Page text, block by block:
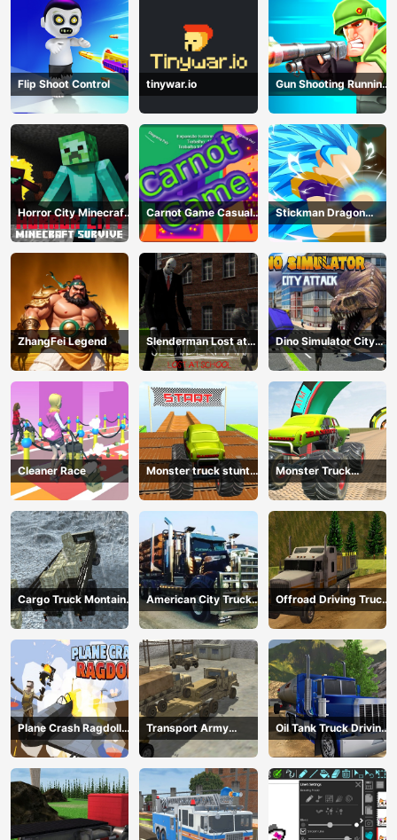
Flip Shoot Control tinywar.io
Gun Shooting Running
Game
Horror City Minecraft
Survive
Carnot Game Casual
Physics
Stickman Dragon
Fighting
ZhangFei Legend
Slenderman Lost at
School
Dino Simulator City
Attack
Cleaner Race
Monster truck stunts
mega ramps
Monster Truck
Extreme Stunts
Cargo Truck Montain
Simulator
American City Truck
Transporting
Offroad Driving Truck
Transport
Plane Crash Ragdoll
Simulator
Transport Army
vehicle truck driving
Oil Tank Truck Driving
Sim